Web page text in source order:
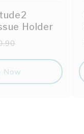
Holder
Now